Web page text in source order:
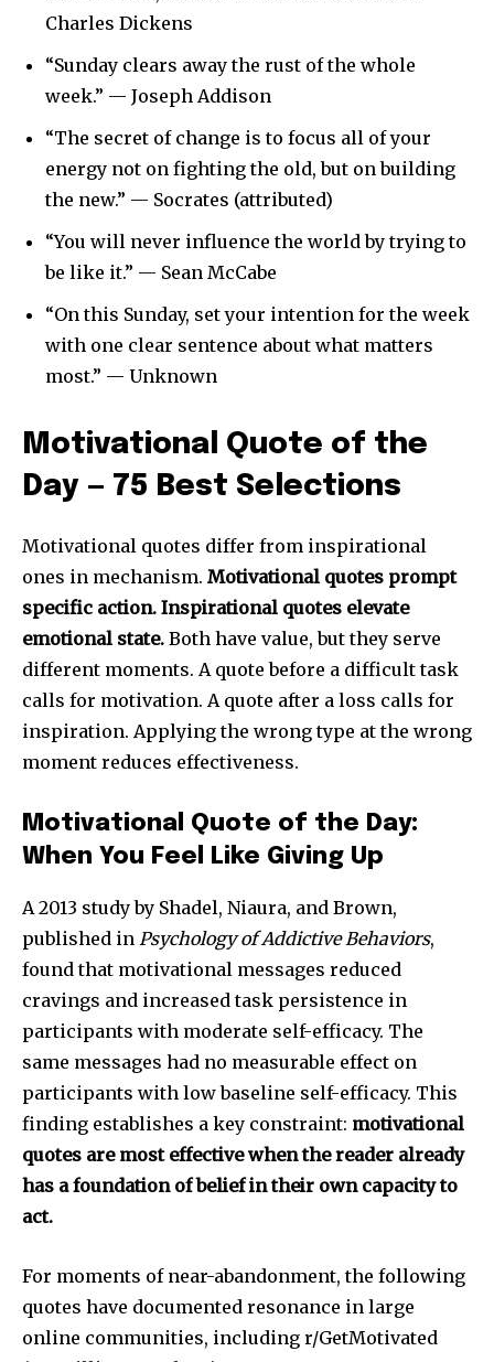
Charles Dickens
“Sunday clears away the rust of the whole
week.” — Joseph Addison
“The secret of change is to focus all of your
energy not on fighting the old, but on building
the new.” — Socrates (attributed)
“You will never influence the world by trying to
be like it.” — Sean McCabe
“On this Sunday, set your intention for the week
with one clear sentence about what matters
most.” — Unknown
Motivational Quote of the
Day — 75 Best Selections
Motivational quotes differ from inspirational
ones in mechanism. Motivational quotes prompt
specific action. Inspirational quotes elevate
emotional state. Both have value, but they serve
different moments. A quote before a difficult task
calls for motivation. A quote after a loss calls for
inspiration. Applying the wrong type at the wrong
moment reduces effectiveness.
Motivational Quote of the Day:
When You Feel Like Giving Up
A 2013 study by Shadel, Niaura, and Brown,
published in Psychology of Addictive Behaviors,
found that motivational messages reduced
cravings and increased task persistence in
participants with moderate self-efficacy. The
same messages had no measurable effect on
participants with low baseline self-efficacy. This
finding establishes a key constraint: motivational
quotes are most effective when the reader already
has a foundation of belief in their own capacity to
act.
For moments of near-abandonment, the following
quotes have documented resonance in large
online communities, including r/GetMotivated